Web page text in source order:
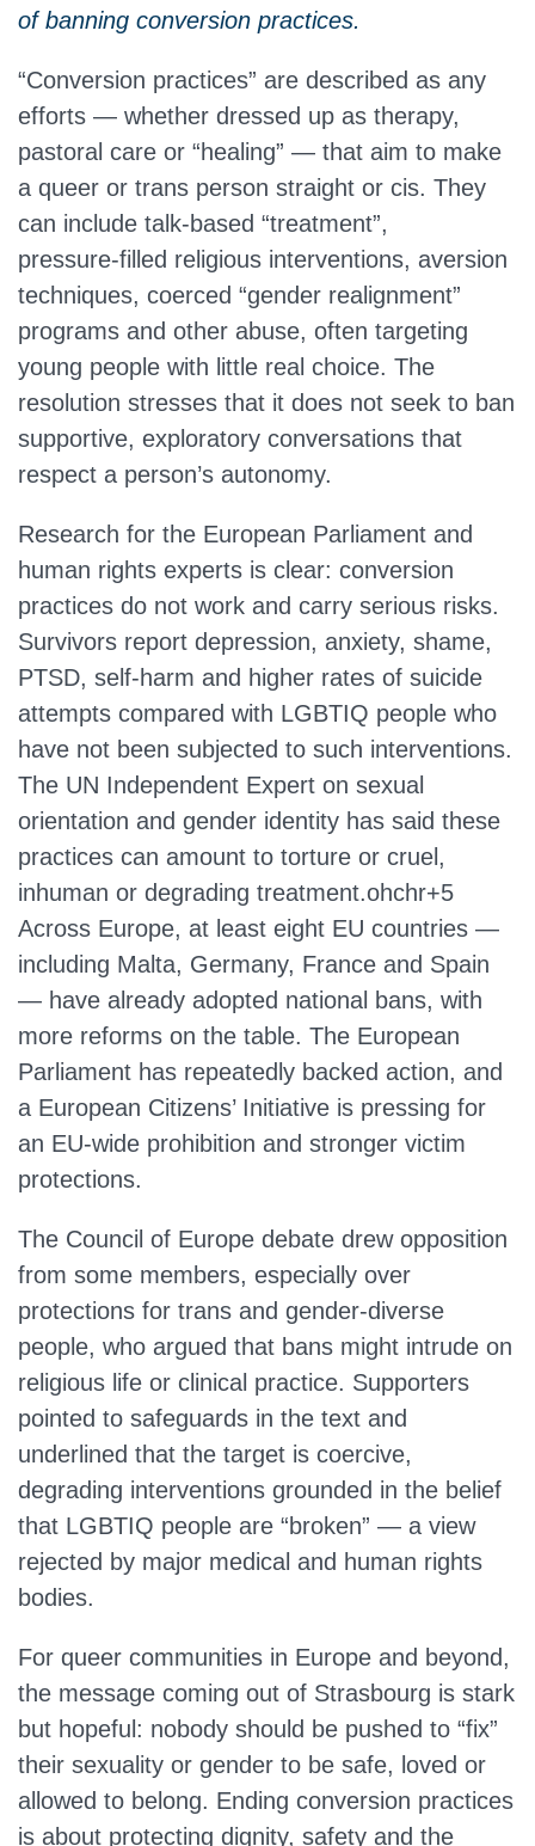
of banning conversion practices.
“Conversion practices” are described as any
efforts — whether dressed up as therapy,
pastoral care or “healing” — that aim to make
a queer or trans person straight or cis. They
can include talk‑based “treatment”,
pressure‑filled religious interventions, aversion
techniques, coerced “gender realignment”
programs and other abuse, often targeting
young people with little real choice. The
resolution stresses that it does not seek to ban
supportive, exploratory conversations that
respect a person’s autonomy.
Research for the European Parliament and
human rights experts is clear: conversion
practices do not work and carry serious risks.
Survivors report depression, anxiety, shame,
PTSD, self‑harm and higher rates of suicide
attempts compared with LGBTIQ people who
have not been subjected to such interventions.
The UN Independent Expert on sexual
orientation and gender identity has said these
practices can amount to torture or cruel,
inhuman or degrading treatment.ohchr+5
Across Europe, at least eight EU countries —
including Malta, Germany, France and Spain
— have already adopted national bans, with
more reforms on the table. The European
Parliament has repeatedly backed action, and
a European Citizens’ Initiative is pressing for
an EU‑wide prohibition and stronger victim
protections.
The Council of Europe debate drew opposition
from some members, especially over
protections for trans and gender‑diverse
people, who argued that bans might intrude on
religious life or clinical practice. Supporters
pointed to safeguards in the text and
underlined that the target is coercive,
degrading interventions grounded in the belief
that LGBTIQ people are “broken” — a view
rejected by major medical and human rights
bodies.
For queer communities in Europe and beyond,
the message coming out of Strasbourg is stark
but hopeful: nobody should be pushed to “fix”
their sexuality or gender to be safe, loved or
allowed to belong. Ending conversion practices
is about protecting dignity, safety and the